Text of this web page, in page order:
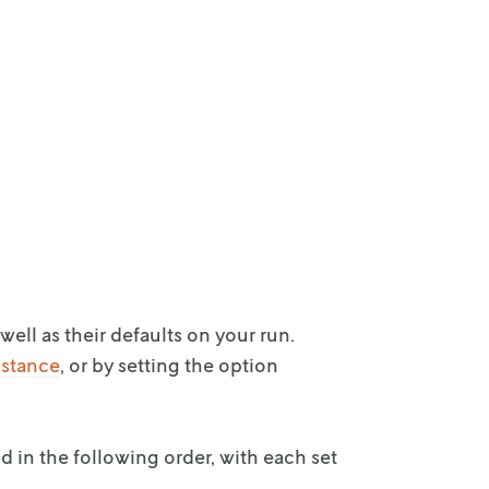
as their defaults on your run.
, or bysetting the option
in thefollowing order, with each set